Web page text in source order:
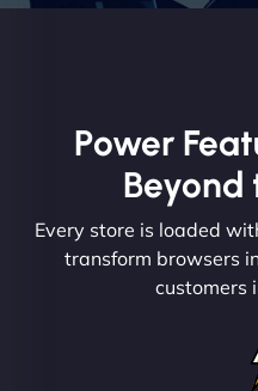
Power
Beyond
Every store is loaded
transform browsers
customers